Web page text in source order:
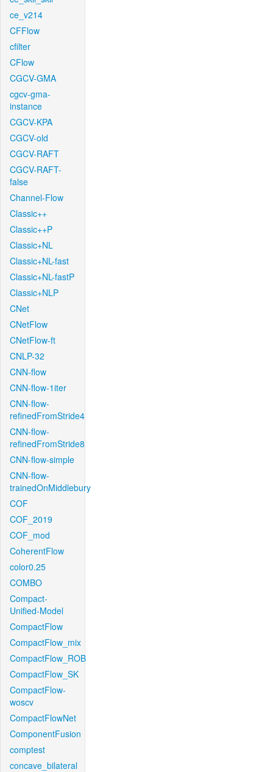
ce_v214
CFFlow
cfilter
CFlow
CGCV-GMA
cgcv-gma-
instance
CGCV-KPA
CGCV-old
CGCV-RAFT
CGCV-RAFT-
false
Channel-Flow
Classic++
Classic++P
Classic+NL
Classic+NL-fast
Classic+NL-fastP
Classic+NLP
CNet
CNetFlow
CNetFlow-ft
CNLP-32
CNN-flow
CNN-flow-1iter
CNN-flow-
refinedFromStride4
CNN-flow-
refinedFromStride8
CNN-flow-simple
CNN-flow-
trainedOnMiddlebury
COF
COF_2019
COF_mod
CoherentFlow
color0.25
COMBO
Compact-
Unified-Model
CompactFlow
CompactFlow_mix
CompactFlow_ROB
CompactFlow_SK
CompactFlow-
woscv
CompactFlowNet
ComponentFusion
comptest
concave_bilateral